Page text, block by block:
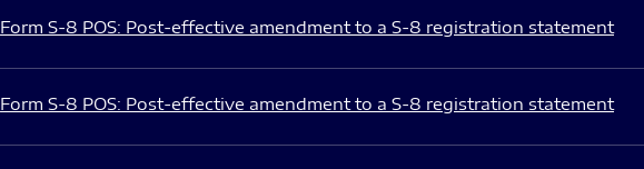
Form S-8 POS: Post-effective amendment to a S-8 registration statement
Form S-8 POS: Post-effective amendment to a S-8 registration statement